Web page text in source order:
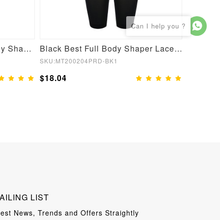
Nude Open Crotch Full Body Shapewear Slimming Stomach Black Best Full Body Shaper Lace Open Crotch Hourglass Figure
SKU:MT200204PRD-BK1
$18.04
LIST
News, Trends and Offers Straightly